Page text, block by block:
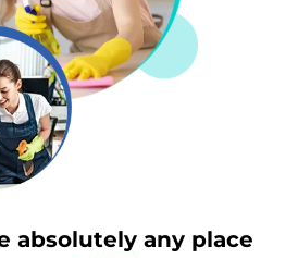
absolutely any place